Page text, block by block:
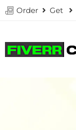
Order Get